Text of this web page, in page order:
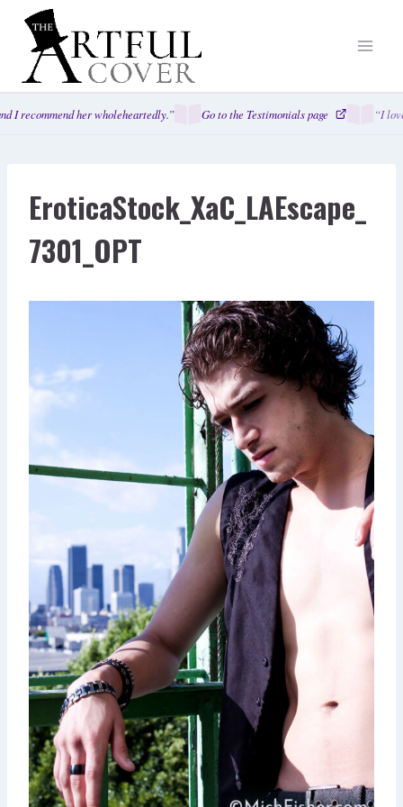
Skip
content
I recommend her wholeheartedly.” Go to the Testimonials page “I
EroticaStock_XaC_LAEscape_
7301_OPT